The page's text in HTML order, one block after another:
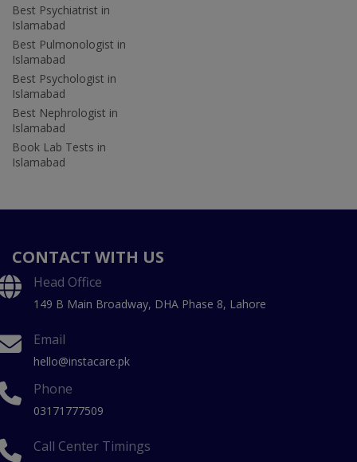
Best Psychiatrist in
Islamabad
Best Pulmonologist in
Islamabad
Best Psychologist in
Islamabad
Best Nephrologist in
Islamabad
Book Lab Tests in
Islamabad
CONTACT WITH US
Head Office
149 B Main Broadway, DHA Phase 8, Lahore
Email
hello@instacare.pk
Phone
03171777509
Call Center Timings